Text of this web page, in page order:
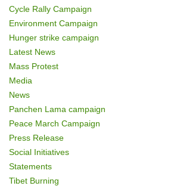
Cycle Rally Campaign
Environment Campaign
Hunger strike campaign
Latest News
Mass Protest
Media
News
Panchen Lama campaign
Peace March Campaign
Press Release
Social Initiatives
Statements
Tibet Burning